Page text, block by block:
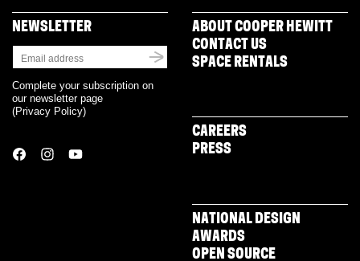
NEWSLETTER
Complete your subscription on
our newsletter page
(Privacy Policy)
ABOUT COOPER HEWITT
CONTACT US
SPACE RENTALS
CAREERS
PRESS
NATIONAL DESIGN
AWARDS
OPEN SOURCE